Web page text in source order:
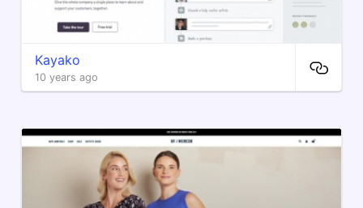
Kayako
10 years ago